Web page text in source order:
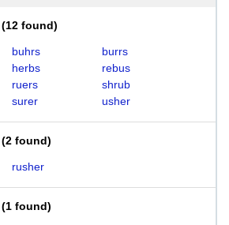
(12 found)
buhrs
burrs
herbs
rebus
ruers
shrub
surer usher
(2 found)
rusher
(1 found)